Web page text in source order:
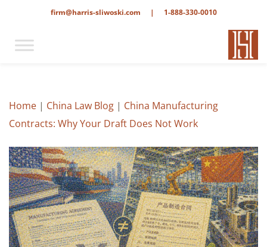
1-888-330-0010
|
firm@harris-sliwoski.com
Home | China Law Blog | China Manufacturing
Contracts: Why Your Draft Does Not Work